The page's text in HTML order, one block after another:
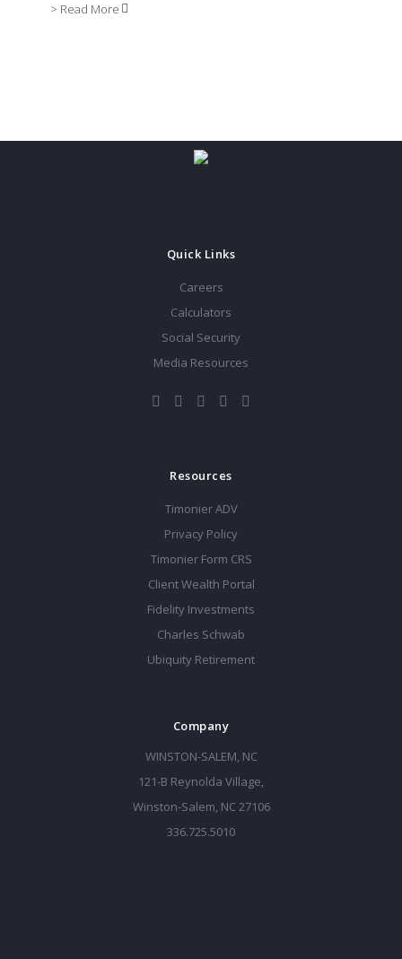
> Read More
Quick Links
Careers
Calculators
Social Security
Media Resources
Resources
Timonier ADV
Privacy Policy
Timonier Form CRS
Client Wealth Portal
Fidelity Investments
Charles Schwab
Ubiquity Retirement
Company
WINSTON-SALEM, NC
121-B Reynolda Village,
Winston-Salem, NC 27106
336.725.5010